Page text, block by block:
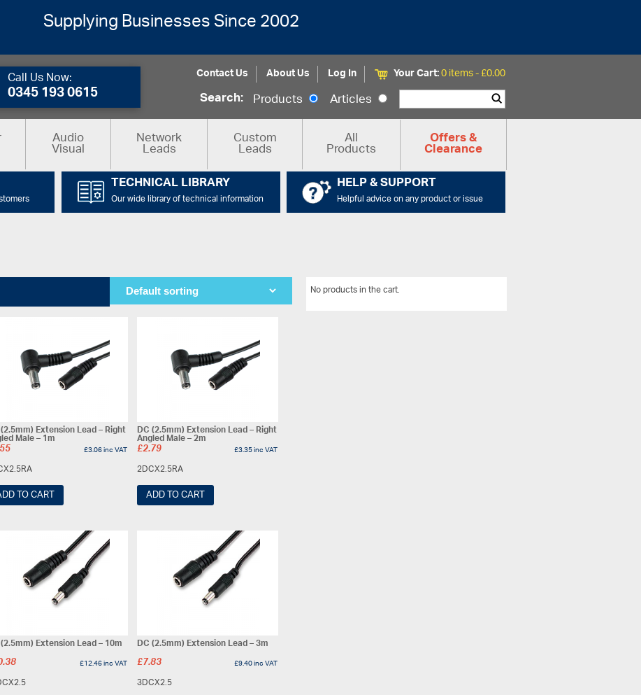
Supplying Businesses Since 2002
Call Us Now:
0345 193 0615
Contact Us About Us Log In Your Cart:0 items -£0.00
Search: Products
Articles
Audio
Visual Network
Leads Custom
Leads All
Products Offers &
Clearance
TECHNICAL LIBRARY
Our wide library of technical information
HELP & SUPPORT
Helpful advice on any product or issue
Extension Lead – Right
Male – 1m
£3.06inc VAT
TO CART
DC (2.5mm) Extension Lead – Right
Angled Male – 2m
£2.79 £3.35inc VAT
2DCX2.5RA
ADD TO CART
Extension Lead – 10m
£12.46inc VAT
DC (2.5mm) Extension Lead – 3m
£7.83 £9.40inc VAT
3DCX2.5
No products in the cart.